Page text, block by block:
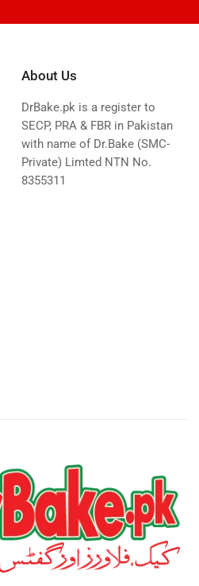
About Us
DrBake.pk is a register to
SECP, PRA & FBR in Pakistan
with name of Dr.Bake (SMC-
Private) Limted NTN No.
8355311